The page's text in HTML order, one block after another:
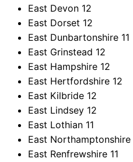
East Devon 12
East Dorset 12
East Dunbartonshire 11
East Grinstead 12
East Hampshire 12
East Hertfordshire 12
East Kilbride 12
East Lindsey 12
East Lothian 11
East Northamptonshire
East Renfrewshire 11